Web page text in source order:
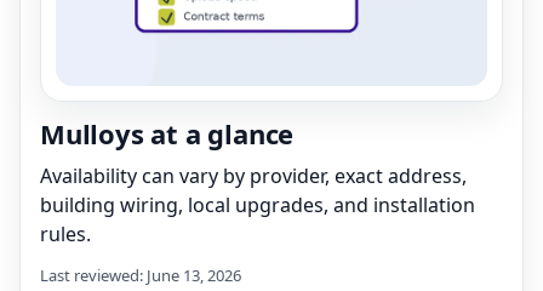
Mulloys at a glance
Availability can vary by provider, exact address,
building wiring, local upgrades, and installation
rules.
Last reviewed: June 13, 2026